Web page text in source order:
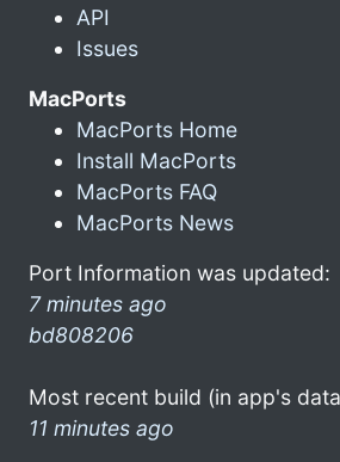
API
Issues
MacPorts
MacPorts Home
Install MacPorts
MacPorts FAQ
MacPorts News
Port Information was updated:
7 minutes ago
bd808206
Most recent build (in app's
11 minutes ago